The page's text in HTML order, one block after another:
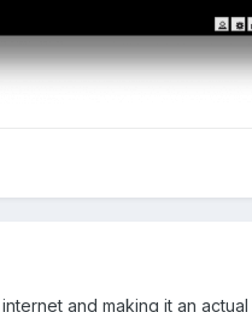
and making it an actual